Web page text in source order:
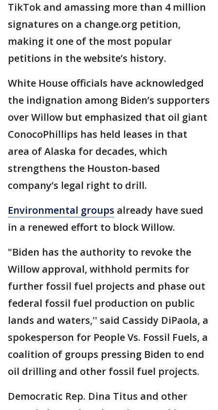
TikTok and amassing more than 4 million
signatures on a change.org petition,
making it one of the most popular
petitions in the website’s history.
White House officials have acknowledged
the indignation among Biden’s supporters
over Willow but emphasized that oil giant
ConocoPhillips has held leases in that
area of Alaska for decades, which
strengthens the Houston-based
company’s legal right to drill.
Environmental groups already have sued
in a renewed effort to block Willow.
"Biden has the authority to revoke the
Willow approval, withhold permits for
further fossil fuel projects and phase out
federal fossil fuel production on public
lands and waters,'' said Cassidy DiPaola, a
spokesperson for People Vs. Fossil Fuels, a
coalition of groups pressing Biden to end
oil drilling and other fossil fuel projects.
Democratic Rep. Dina Titus and other